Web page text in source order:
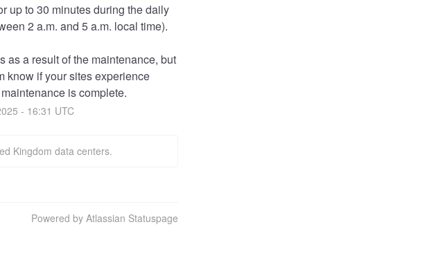
up to 30 minutes during the daily
2 a.m. and 5 a.m. local time).
as a result of the maintenance, but
know if your sites experience
is complete.
- 16:31 UTC
Kingdom data centers.
Powered by Atlassian Statuspage